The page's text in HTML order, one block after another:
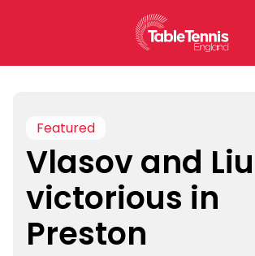
Featured
Vlasov and Liu
victorious in
Preston